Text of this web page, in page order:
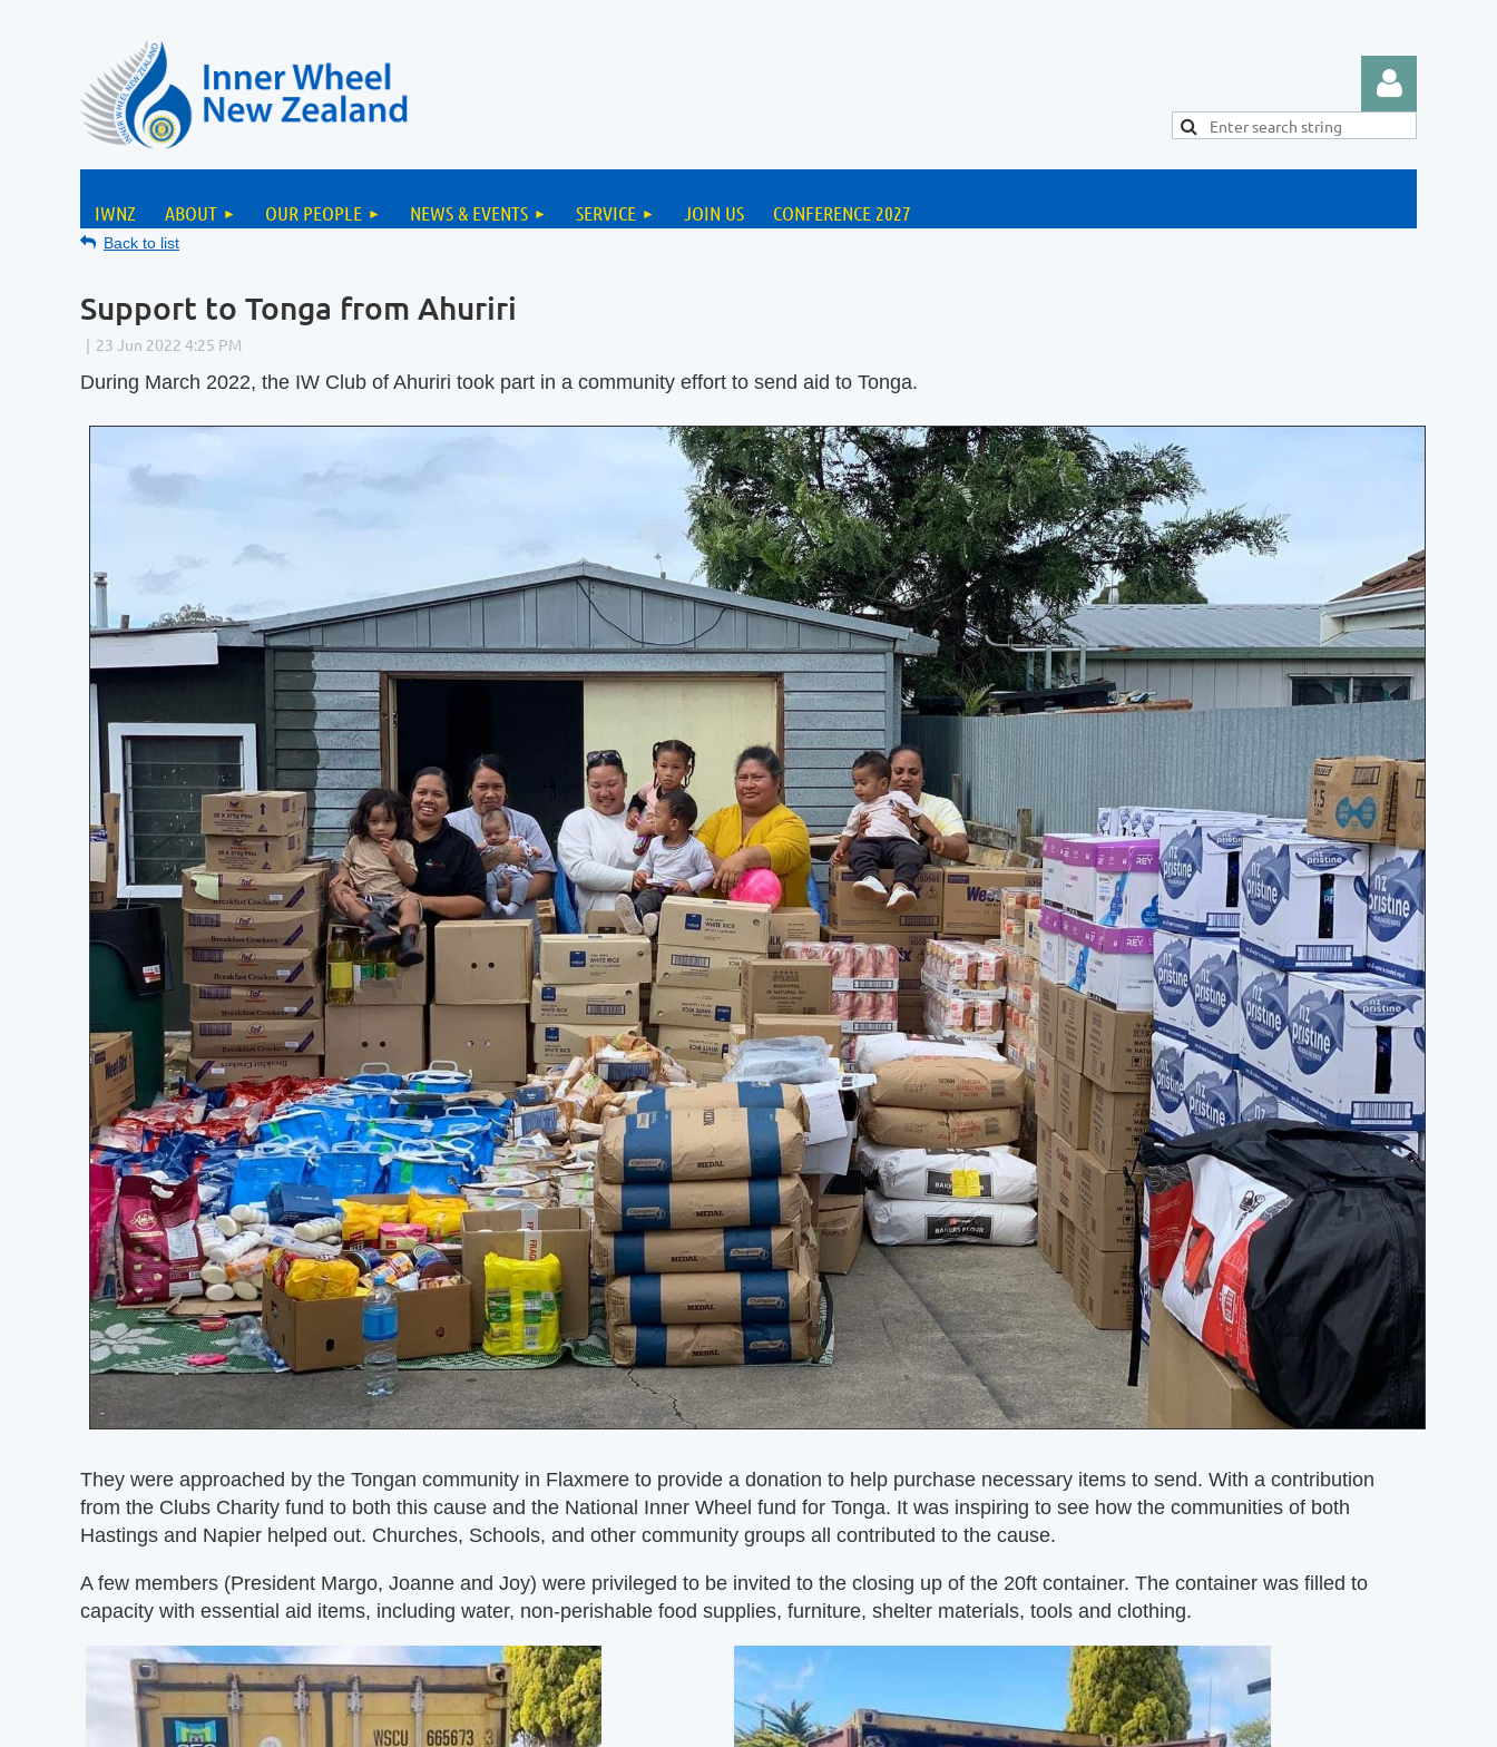
IWNZ ABOUT OUR PEOPLE NEWS & EVENTS SERVICE JOIN US CONFERENCE 2027
Back to list
Support to Tonga from Ahuriri
During March 2022, the IW Club of Ahuriri took part in a community effort to send aid to Tonga.
They were approached by the Tongan community in Flaxmere to provide a donation to help purchase necessary items to send. With a contribution
from the Clubs Charity fund to both this cause and the National Inner Wheel fund for Tonga. It was inspiring to see how the communities of both
Hastings and Napier helped out. Churches, Schools, and other community groups all contributed to the cause.
A few members (President Margo, Joanne and Joy) were privileged to be invited to the closing up of the 20ft container. The container was filled to
capacity with essential aid items, including water, non-perishable food supplies, furniture, shelter materials, tools and clothing.